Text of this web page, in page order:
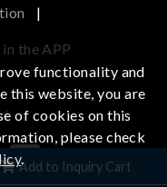
Add to Inquiry Cart
|
the APP
functionality and
this website, you are
of cookies on this
please check
.